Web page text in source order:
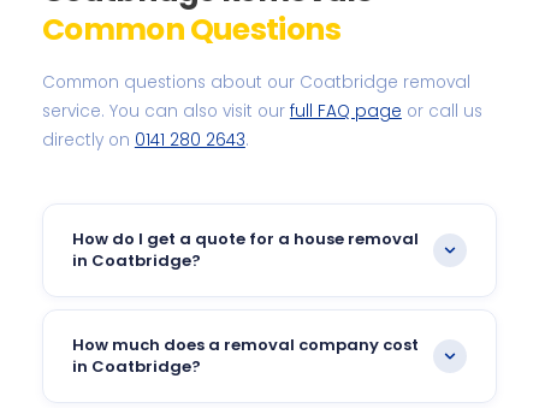
Common Questions
Common questions about our Coatbridge removal
service. You can also visit our full FAQ page or call us
directly on 0141 280 2643.
How do I get a quote for a house removal
in Coatbridge?
The quickest way is to call our team on0141 280
2643
or fill in our online quick quote form
. We offer
free pre-move surveys across Coatbridge so we
How much does a removal company cost
in Coatbridge?